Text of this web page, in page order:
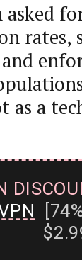
asked
rates,
as a